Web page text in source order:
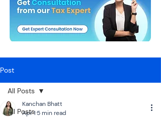
Post
All Posts
All Posts
Kanchan Bhatt
Apr 1 5 min read